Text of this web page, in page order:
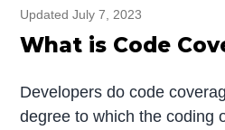
Updated July 7, 2023
What is Code
Developers do code
degree to which the coding